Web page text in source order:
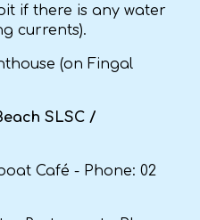
if there is any water
currents).
(on Fingal
SLSC /
Café - Phone: 02